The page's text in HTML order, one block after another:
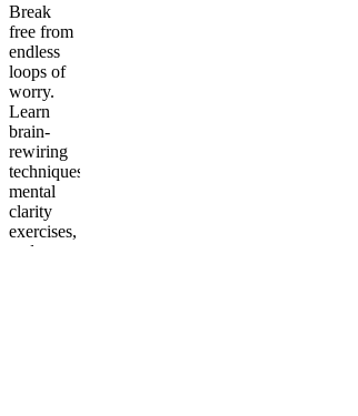
Break
free from
endless
loops of
worry.
Learn
brain-
rewiring
techniques,
mental
clarity
exercises,
and